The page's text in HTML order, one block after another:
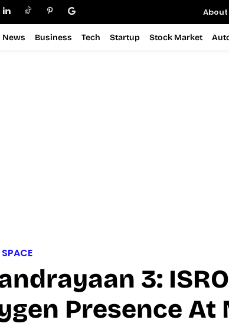
About
News Business Tech Startup Stock Market
SPACE
3:
Presence At